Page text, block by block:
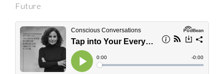
Future